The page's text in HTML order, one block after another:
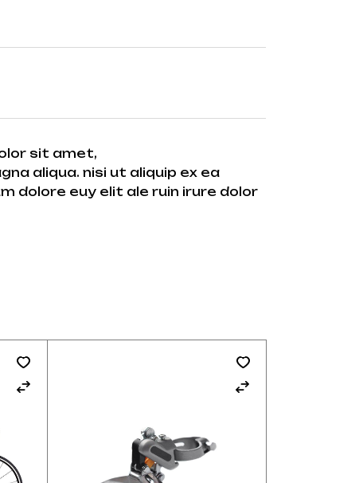
sit amet,
aliqua. nisi ut aliquip ex ea
dolore euy elit ale ruin irure dolor